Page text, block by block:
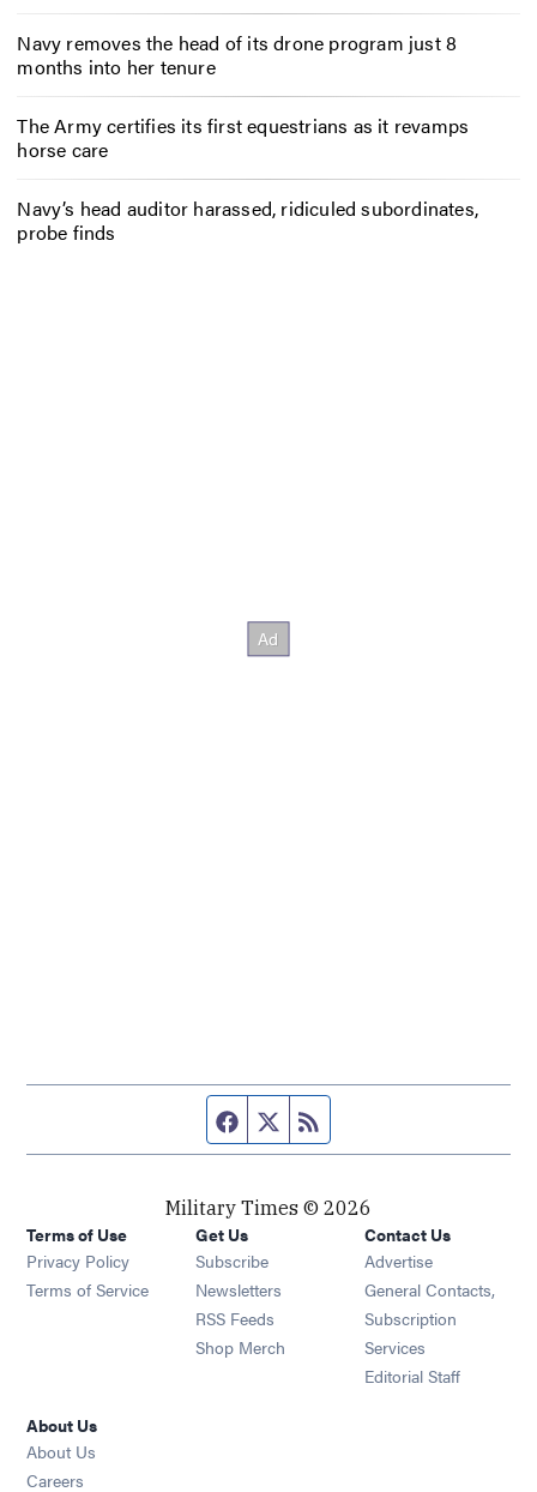
Navy removes the head of its drone program just 8
months into her tenure
The Army certifies its first equestrians as it revamps
horse care
Navy’s head auditor harassed, ridiculed subordinates,
probe finds
Facebook page
Twitter feed
Military Times © 2026
Terms of Use
Privacy Policy
Terms of Service
Get Us
Subscribe Opens in new window
Newsletters Opens in new window
RSS Feeds Opens in new window
Shop Merch Opens in new window
Contact Us
Advertise
General Contacts,
Subscription
Services
Editorial Staff
About Us
About Us
Careers